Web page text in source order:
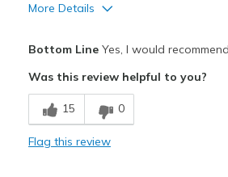
More Details
Comfortable
Durable
Bottom LineYes, I would
Was this review helpful to you?
15 0
Flag this review